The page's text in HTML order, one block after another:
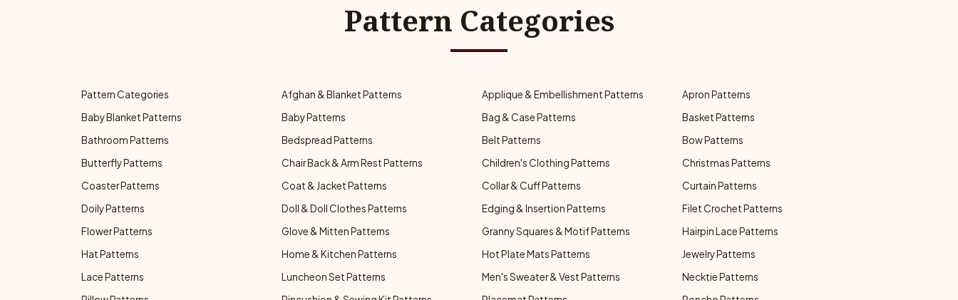
Pattern Categories
Pattern Categories Afghan & Blanket Patterns Applique & Embellishment Patterns
Apron Patterns
Baby Blanket Patterns
Baby Patterns Bag & Case Patterns
Basket Patterns
Bathroom Patterns
Bedspread Patterns Belt Patterns
Bow Patterns
Butterfly Patterns
Chair Back & Arm Rest Patterns Children's Clothing Patterns
Christmas Patterns
Coaster Patterns
Coat & Jacket Patterns Collar & Cuff Patterns
Curtain Patterns
Doily Patterns
Doll & Doll Clothes Patterns Edging & Insertion Patterns
Filet Crochet Patterns
Flower Patterns
Glove & Mitten Patterns Granny Squares & Motif Patterns
Hairpin Lace Patterns
Hat Patterns
Home & Kitchen Patterns Hot Plate Mats Patterns
Jewelry Patterns
Lace Patterns
Luncheon Set Patterns Men's Sweater & Vest Patterns
Necktie Patterns